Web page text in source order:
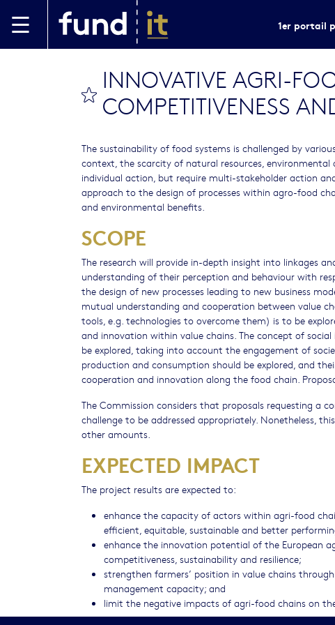
1er portail
INNOVATIVE AGRI-
COMPETITIVENESS
The sustainability of food systems is challenged by
context, the scarcity of natural resources,
individual action, but require multi-stakeholder action
approach to the design of processes within agro-food
and environmental benefits.
SCOPE
The research will provide in-depth insight into linkages
understanding of their perception and behaviour with
the design of new processes leading to new business
mutual understanding and cooperation between value
tools, e.g. technologies to overcome them) is to be
and innovation within value chains. The concept of
be explored, taking into account the engagement of
production and consumption should be explored, and
cooperation and innovation along the food chain.
The Commission considers that proposals requesting a
challenge to be addressed appropriately. Nonetheless,
other amounts.
EXPECTED IMPACT
The project results are expected to:
enhance the capacity of actors within agri-food
efficient, equitable, sustainable and better
enhance the innovation potential of the European
competitiveness, sustainability and resilience;
strengthen farmers’ position in value chains
management capacity; and
limit the negative impacts of agri-food chains on